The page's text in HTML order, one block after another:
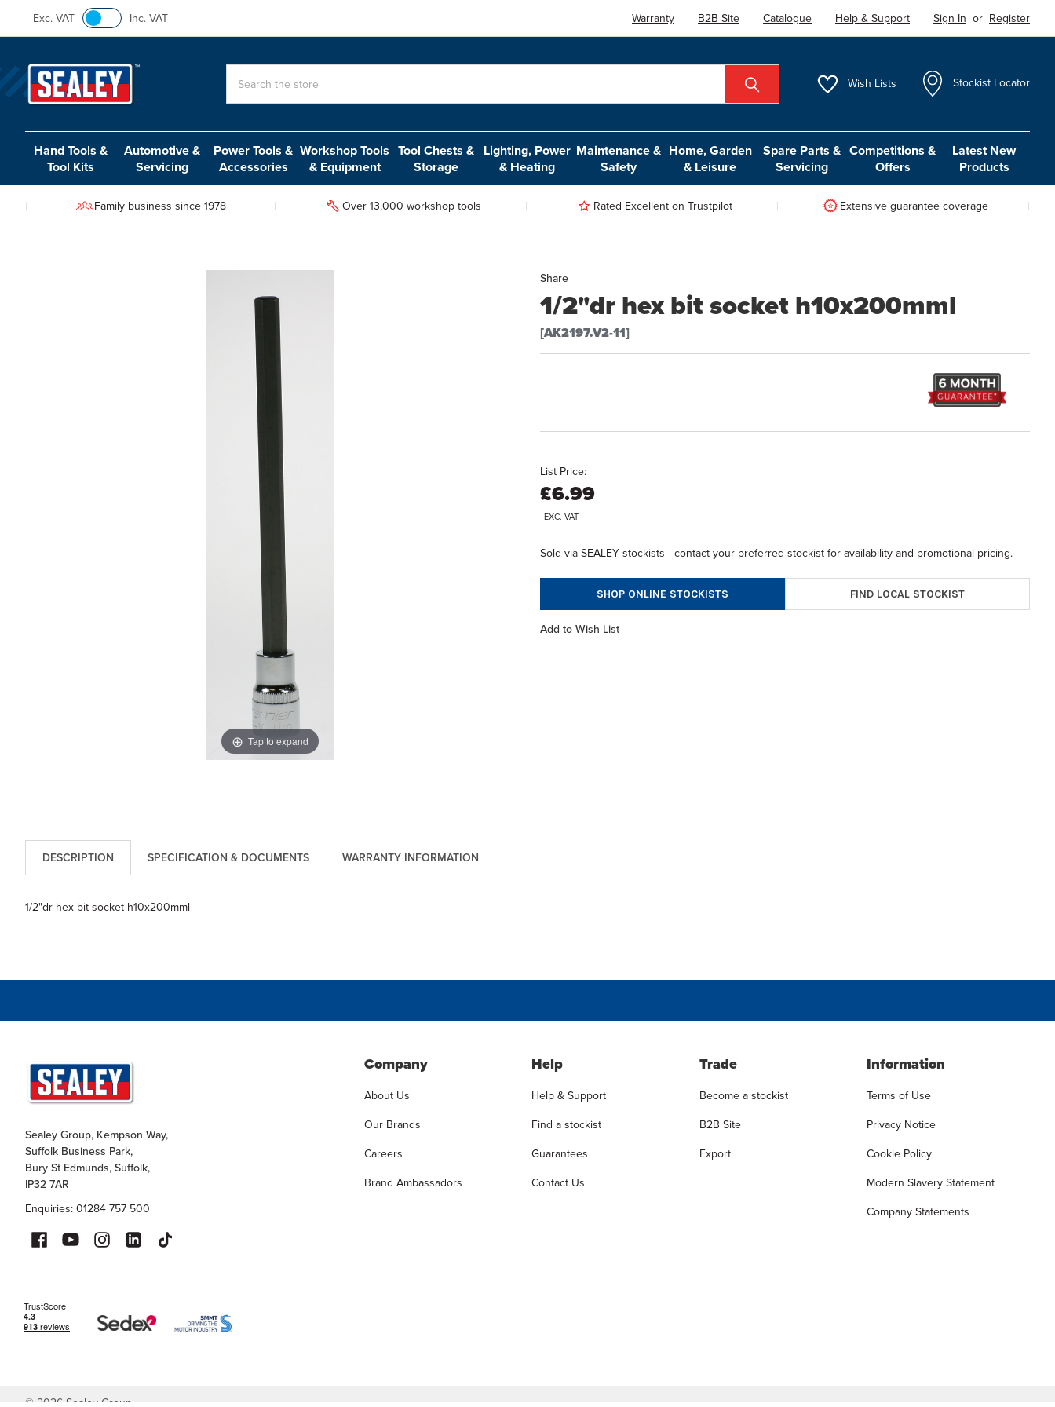
Exc. VAT Inc. VAT Warranty B2B Site Catalogue Help & Support Sign In or Register
Wish Lists Stockist Locator
Hand Tools &
Tool Kits
Automotive &
Servicing
Power Tools &
Accessories
Workshop Tools
& Equipment
Tool Chests &
Storage
Lighting, Power
& Heating
Maintenance &
Safety
Home, Garden
& Leisure
Spare Parts &
Servicing
Competitions &
Offers
Latest New
Products
Family business since 1978 Over 13,000 workshop tools Rated Excellent on Trustpilot Extensive guarantee coverage
Share
1/2"dr hex bit socket h10x200mml
[AK2197.V2-11]
Tap to expand
List Price:
£6.99
EXC. VAT
Sold via SEALEY stockists - contact your preferred stockist for availability and promotional pricing.
SHOP ONLINE STOCKISTS FIND LOCAL STOCKIST
Add to Wish List
DESCRIPTION WARRANTY INFORMATION
SPECIFICATION & DOCUMENTS
1/2"dr hex bit socket h10x200mml
Sealey Group, Kempson Way,
Suffolk Business Park,
Bury St Edmunds, Suffolk,
IP32 7AR
Enquiries: 01284 757 500
Company
About Us
Our Brands
Careers
Brand Ambassadors
Help
Help & Support
Find a stockist
Guarantees
Contact Us
Trade
Become a stockist
B2B Site
Export
Information
Terms of Use
Privacy Notice
Cookie Policy
Modern Slavery Statement
Company Statements
©2026 Sealey Group